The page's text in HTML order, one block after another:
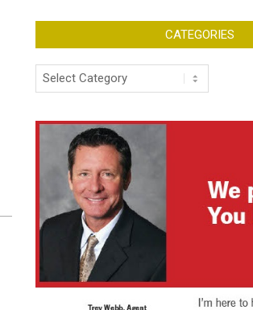
CATEGORIES
Categories